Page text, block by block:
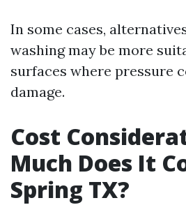
In some cases,
washing may be more
surfaces where pressure
damage.
Cost
Much Does It
Spring TX?